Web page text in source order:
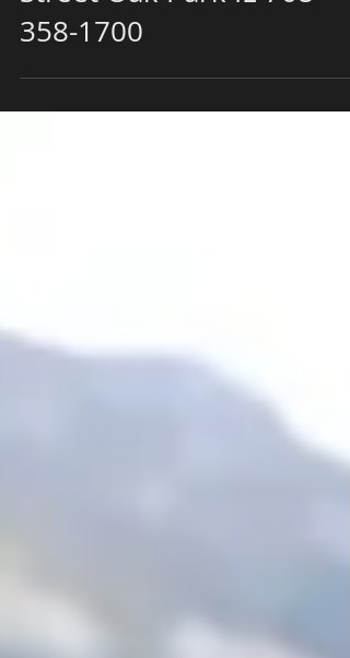
Street Oak Park IL 708-
358-1700